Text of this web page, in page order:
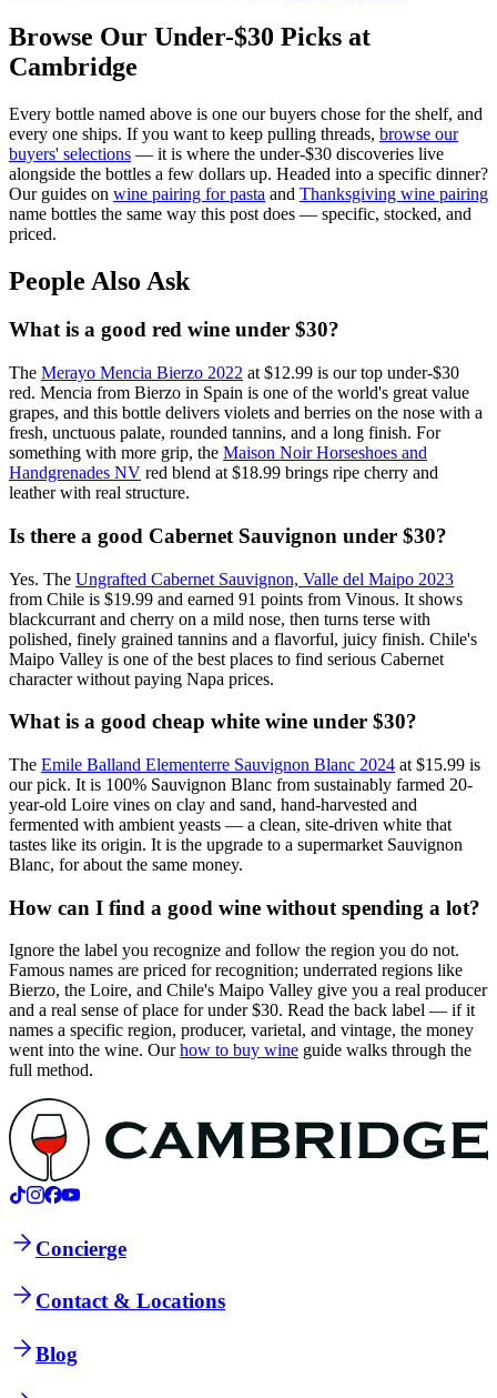
Browse Our Under-$30 Picks at
Cambridge
Every bottle named above is one our buyers chose for the shelf, and
every one ships. If you want to keep pulling threads, browse our
buyers' selections — it is where the under-$30 discoveries live
alongside the bottles a few dollars up. Headed into a specific dinner?
Our guides on wine pairing for pasta and Thanksgiving wine pairing
name bottles the same way this post does — specific, stocked, and
priced.
People Also Ask
What is a good red wine under $30?
The Merayo Mencia Bierzo 2022 at $12.99 is our top under-$30
red. Mencia from Bierzo in Spain is one of the world's great value
grapes, and this bottle delivers violets and berries on the nose with a
fresh, unctuous palate, rounded tannins, and a long finish. For
something with more grip, the Maison Noir Horseshoes and
Handgrenades NV red blend at $18.99 brings ripe cherry and
leather with real structure.
Is there a good Cabernet Sauvignon under $30?
Yes. The Ungrafted Cabernet Sauvignon, Valle del Maipo 2023
from Chile is $19.99 and earned 91 points from Vinous. It shows
blackcurrant and cherry on a mild nose, then turns terse with
polished, finely grained tannins and a flavorful, juicy finish. Chile's
Maipo Valley is one of the best places to find serious Cabernet
character without paying Napa prices.
What is a good cheap white wine under $30?
The Emile Balland Elementerre Sauvignon Blanc 2024 at $15.99 is
our pick. It is 100% Sauvignon Blanc from sustainably farmed 20-
year-old Loire vines on clay and sand, hand-harvested and
fermented with ambient yeasts — a clean, site-driven white that
tastes like its origin. It is the upgrade to a supermarket Sauvignon
Blanc, for about the same money.
How can I find a good wine without spending a lot?
Ignore the label you recognize and follow the region you do not.
Famous names are priced for recognition; underrated regions like
Bierzo, the Loire, and Chile's Maipo Valley give you a real producer
and a real sense of place for under $30. Read the back label — if it
names a specific region, producer, varietal, and vintage, the money
went into the wine. Ourhow to buy wine guide walks through the
full method.
Concierge
Contact & Locations
Blog